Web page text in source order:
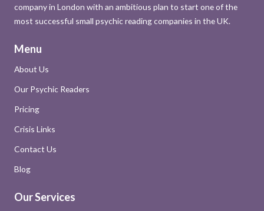
company in London with an ambitious plan to start one of the
most successful small psychic reading companies in the UK.
Menu
About Us
Our Psychic Readers
Pricing
Crisis Links
Contact Us
Blog
Our Services